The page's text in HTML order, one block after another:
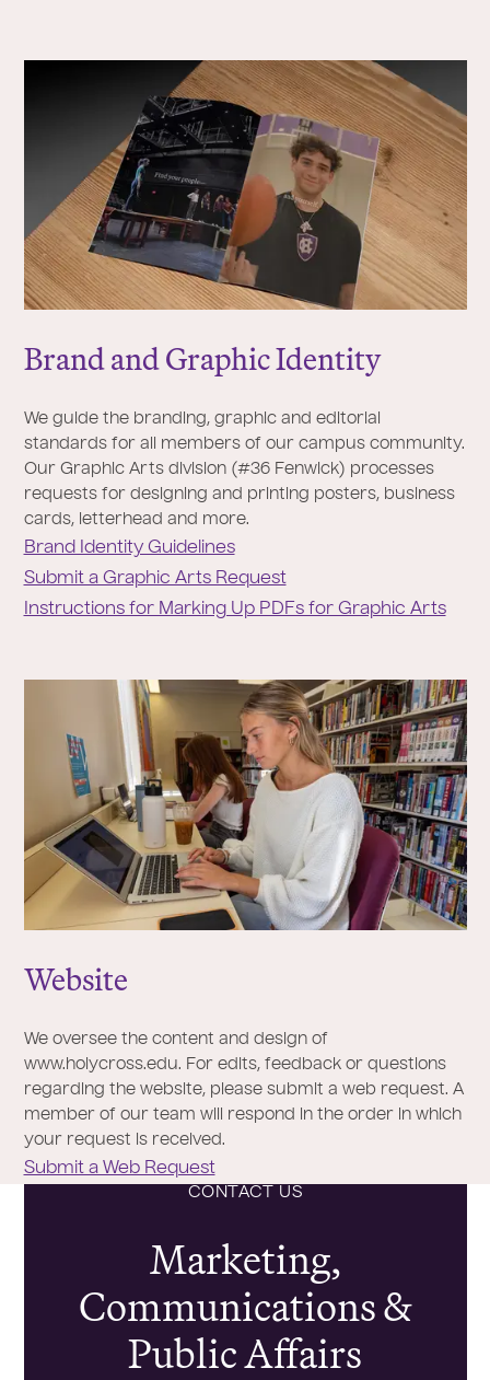
Brand and Graphic Identity
We guide the branding, graphic and editorial
standards for all members of our campus community.
Our Graphic Arts division (#36 Fenwick) processes
requests for designing and printing posters, business
cards, letterhead and more.
Brand Identity Guidelines
Submit a Graphic Arts Request
Instructions for Marking Up PDFs for Graphic Arts
Website
We oversee the content and design of
www.holycross.edu. For edits, feedback or questions
regarding the website, please submit a web request. A
member of our team will respond in the order in which
your request is received.
Submit a Web Request
CONTACT US
Marketing,
Communications &
Public Affairs